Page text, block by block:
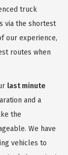
truck
via the shortest
our experience,
routes when
last minute
and a
the
We have
vehicles to